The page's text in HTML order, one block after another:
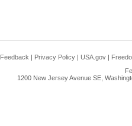
Feedback | Privacy Policy | USA.gov |
1200 New Jersey Avenue SE,